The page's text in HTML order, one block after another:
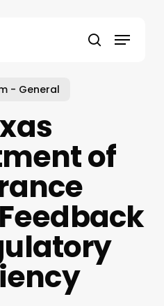
search
Menu
- General
of
Close